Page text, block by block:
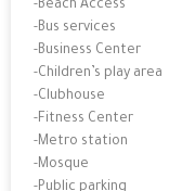
-Beach Access
-Bus services
-Business Center
-Children’s play area
-Clubhouse
-Fitness Center
-Metro station
-Mosque
-Public parking